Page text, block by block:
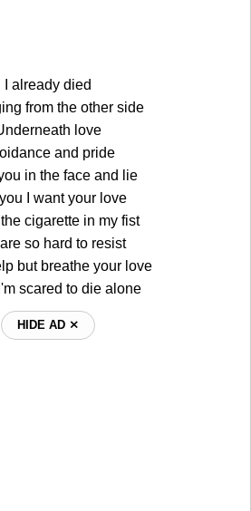
I already died
from the other side
love
and pride
you in the face and lie
you I want your love
cigarette in my fist
so hard to resist
but breathe your love
scared to die alone
HIDE AD ⨯